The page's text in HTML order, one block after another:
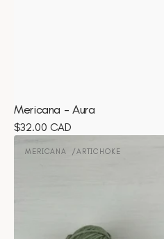
Mericana - Aura
Regular
price
$32.00 CAD
Mericana
ArtichokeVendor:
MERICANA ARTICHOKE